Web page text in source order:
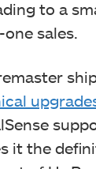
to a
sales.
it the